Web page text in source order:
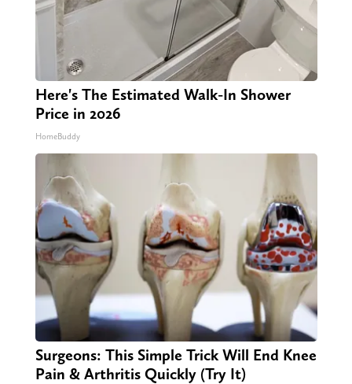
Here's The Estimated Walk-In Shower
Price in 2026
HomeBuddy
Surgeons: This Simple Trick Will End Knee
Pain & Arthritis Quickly (Try It)